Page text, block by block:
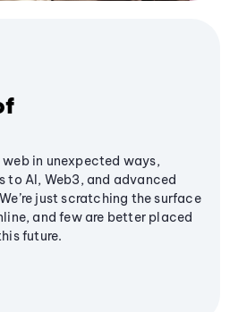
in unexpected ways,
to AI, Web3, and advanced
just scratching the surface
and few are better placed
future.